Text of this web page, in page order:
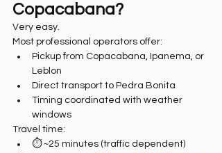
Copacabana?
Very easy.
Most professional operators offer:
Pickup from Copacabana, Ipanema, or
Leblon
Direct transport to Pedra Bonita
Timing coordinated with weather
windows
Travel time:
⏱️ ~25 minutes (traffic dependent)